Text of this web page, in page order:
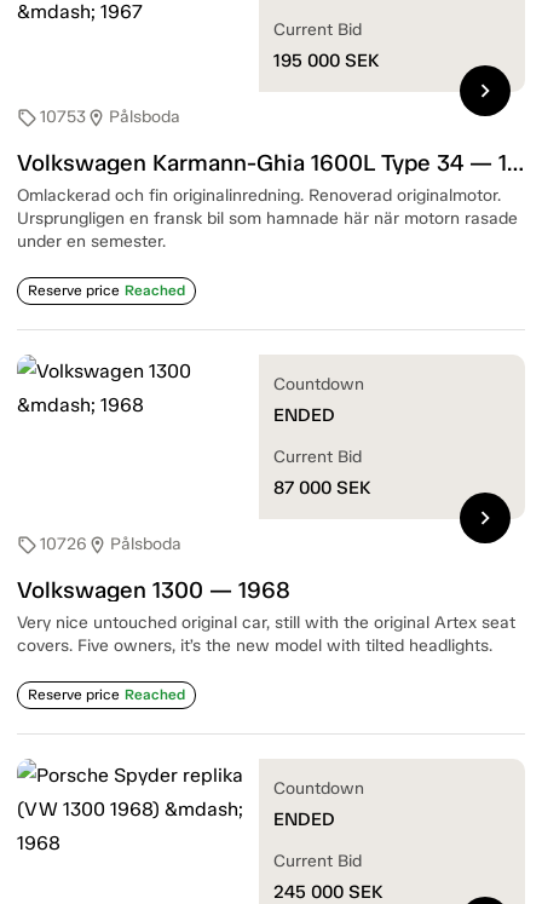
sell10753location_on Pålsboda
Volkswagen Karmann-Ghia 1600L Type 34 — 1967
Omlackerad och fin originalinredning. Renoverad originalmotor.
Ursprungligen en fransk bil som hamnade här när motorn rasade
under en semester.
Reserve price Reached
Current Bid
195 000 SEK
chevron_right
sell10726 location_on Pålsboda
Volkswagen 1300 — 1968
Very nice untouched original car, still with the original Artex seat
covers. Five owners, it’s the new model with tilted headlights.
Reserve price Reached
Countdown
ENDED
Current Bid
87 000 SEK
chevron_right
Countdown
ENDED
Current Bid
245 000 SEK